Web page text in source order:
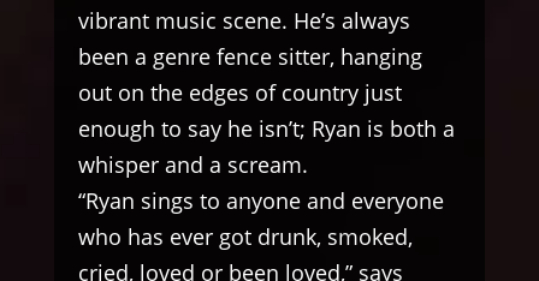
vibrant music scene. He’s always
been a genre fence sitter, hanging
out on the edges of country just
enough to say he isn’t; Ryan is both a
whisper and a scream.
“Ryan sings to anyone and everyone
who has ever got drunk, smoked,
cried, loved or been loved,” says